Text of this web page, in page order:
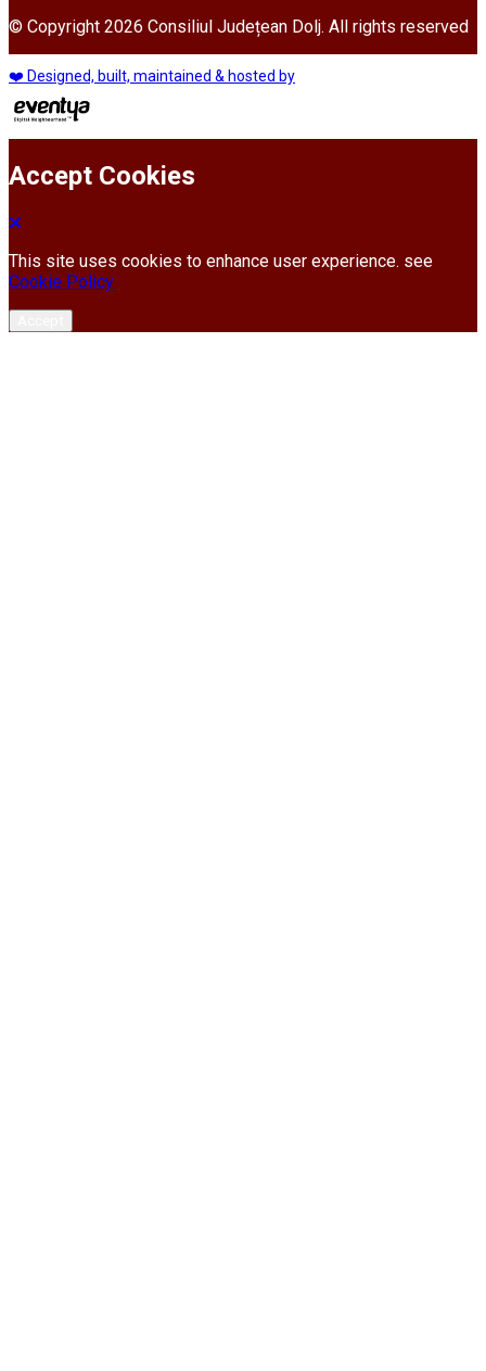
© Copyright 2026 Consiliul Județean Dolj. All rights reserved
❤️ Designed, built, maintained & hosted by
Accept Cookies
This site uses cookies to enhance user experience. see
Cookie Policy